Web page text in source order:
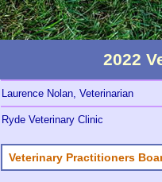
2022
Laurence Nolan, Veterinarian
Ryde Veterinary Clinic
Veterinary Practitioners